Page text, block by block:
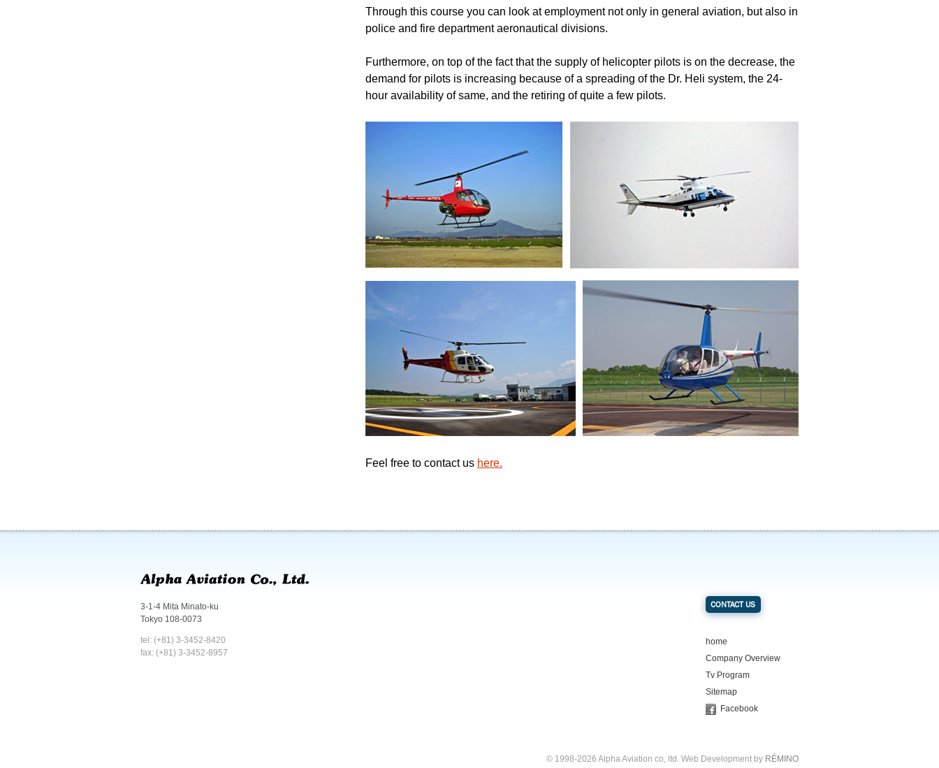
Through this course you can look at employment not only in general aviation, but also in
police and fire department aeronautical divisions.
Furthermore, on top of the fact that the supply of helicopter pilots is on the decrease, the
demand for pilots is increasing because of a spreading of the Dr. Heli system, the 24-
hour availability of same, and the retiring of quite a few pilots.
Feel free to contact us here.
3-1-4 Mita Minato-ku
Tokyo 108-0073
tel: (+81) 3-3452-8420
fax: (+81) 3-3452-8957
CONTACT US
home
Company Overview
Tv Program
Sitemap
Facebook
© 1998-2026 Alpha Aviation co, ltd. Web Development by RÉMINO